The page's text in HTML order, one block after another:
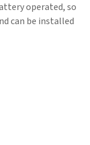
operated, so
can be installed